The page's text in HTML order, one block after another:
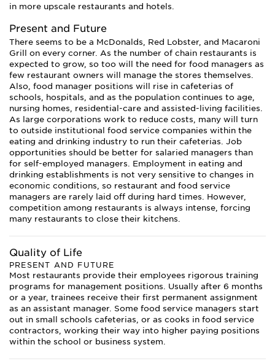
in more upscale restaurants and hotels.
Present and Future
There seems to be a McDonalds, Red Lobster, and Macaroni
Grill on every corner. As the number of chain restaurants is
expected to grow, so too will the need for food managers as
few restaurant owners will manage the stores themselves.
Also, food manager positions will rise in cafeterias of
schools, hospitals, and as the population continues to age,
nursing homes, residential-care and assisted-living facilities.
As large corporations work to reduce costs, many will turn
to outside institutional food service companies within the
eating and drinking industry to run their cafeterias. Job
opportunities should be better for salaried managers than
for self-employed managers. Employment in eating and
drinking establishments is not very sensitive to changes in
economic conditions, so restaurant and food service
managers are rarely laid off during hard times. However,
competition among restaurants is always intense, forcing
many restaurants to close their kitchens.
Quality of Life
PRESENT AND FUTURE
Most restaurants provide their employees rigorous training
programs for management positions. Usually after 6 months
or a year, trainees receive their first permanent assignment
as an assistant manager. Some food service managers start
out in small schools cafeterias, or as cooks in food service
contractors, working their way into higher paying positions
within the school or business system.